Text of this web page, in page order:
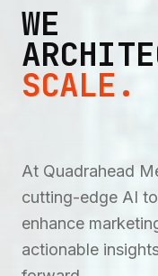
WE
SCALE.
At Quadrahead
cutting-edge AI
enhance
actionable